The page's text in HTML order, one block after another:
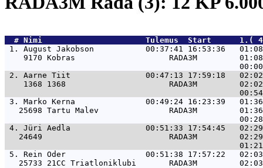
  #
Nimi
Tulemus  Start
1. August Jakobson           00:37:41 16:53:36
9170 Kobras                    RADA3M
2. Aarne Tiit                00:47:13 17:59:18   02:02
1368 1368                      RADA3M
3. Marko Kerna               00:49:24 16:23:39
25698 Tartu Malev               RADA3M
4. Jüri Aedla                00:51:33 17:54:45   02:29
24649                           RADA3M
5. Rein Oder                 00:51:38 17:57:22
25733 21CC Triatloniklubi       RADA3M